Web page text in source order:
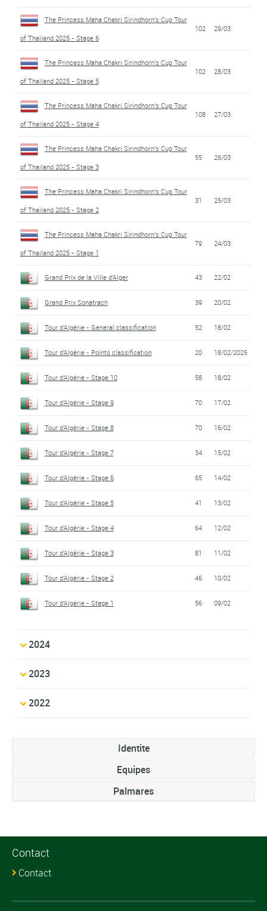
The Princess Maha Chakri Sirindhorn's Cup Tour
of Thailand 2025 - Stage 6
102 29/03
The Princess Maha Chakri Sirindhorn's Cup Tour
of Thailand 2025 - Stage 5
102 28/03
The Princess Maha Chakri Sirindhorn's Cup Tour
of Thailand 2025 - Stage 4
108 27/03
The Princess Maha Chakri Sirindhorn's Cup Tour
of Thailand 2025 - Stage 3
55 26/03
The Princess Maha Chakri Sirindhorn's Cup Tour
of Thailand 2025 - Stage 2
31 25/03
The Princess Maha Chakri Sirindhorn's Cup Tour
of Thailand 2025 - Stage 1
79 24/03
Grand Prix de la Ville d'Alger 43 22/02
Grand Prix Sonatrach 39 20/02
Tour d'Algérie - General classification 52 18/02
Tour d'Algérie - Points classification 20 18/02/2025
Tour d'Algérie - Stage 10 58 18/02
Tour d'Algérie - Stage 9 70 17/02
Tour d'Algérie - Stage 8 70 16/02
Tour d'Algérie - Stage 7 34 15/02
Tour d'Algérie - Stage 6 65 14/02
Tour d'Algérie - Stage 5 41 13/02
Tour d'Algérie - Stage 4 64 12/02
Tour d'Algérie - Stage 3 81 11/02
Tour d'Algérie - Stage 2 46 10/02
Tour d'Algérie - Stage 1 56 09/02
2024
2023
2022
Identite
Equipes
Palmares
Contact
Contact